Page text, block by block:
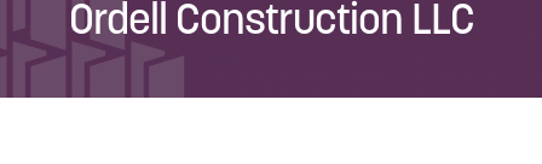
Ordell Construction LLC